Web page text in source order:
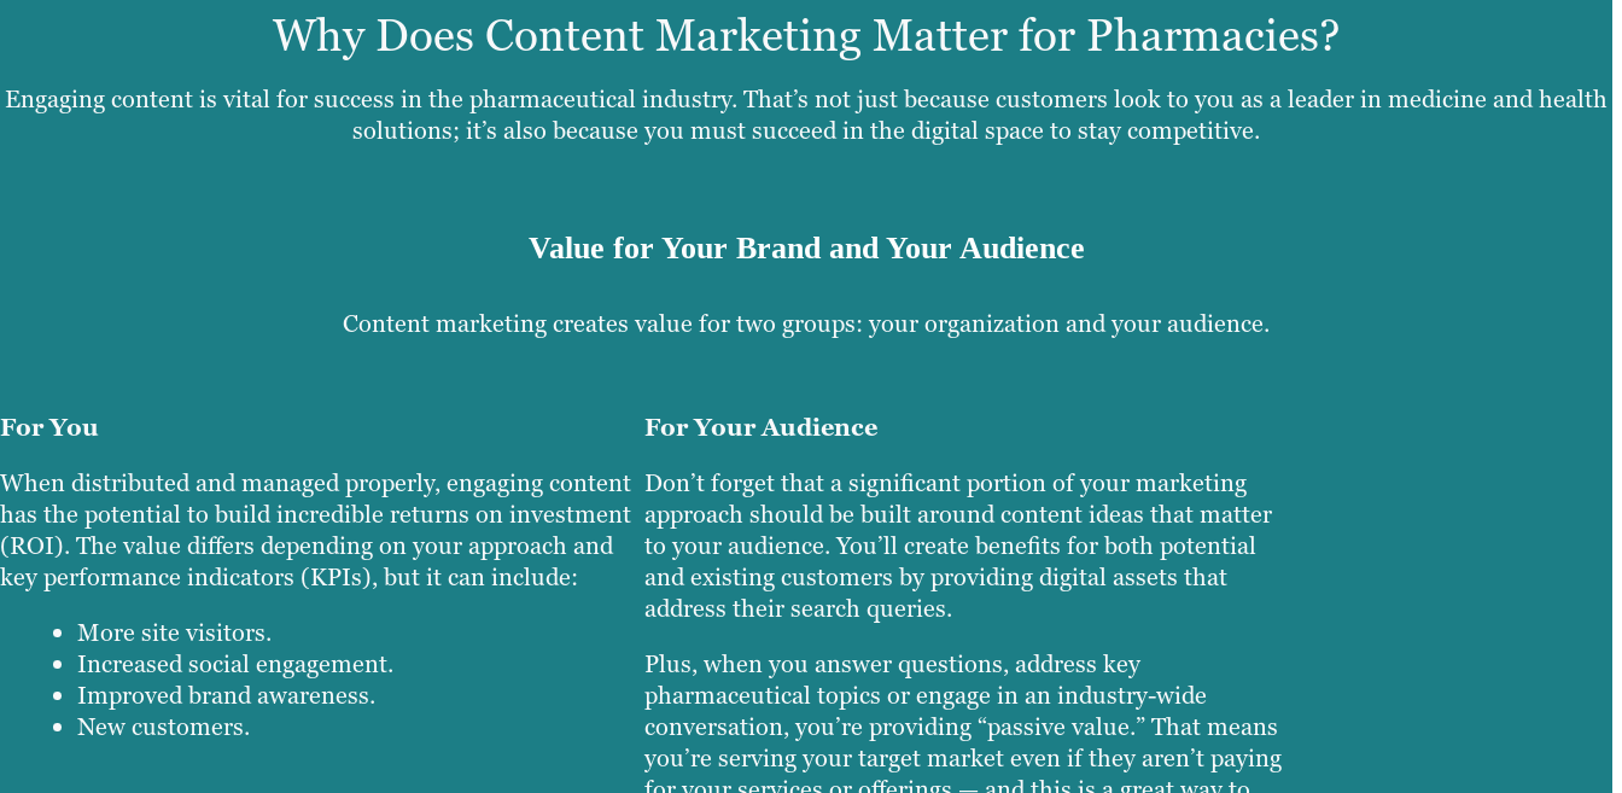
Why Does Content Marketing Matter for Pharmacies?
Engaging content is vital for success in the pharmaceutical industry. That’s not just because customers look to you as a leader in medicine and health
solutions; it’s also because you must succeed in the digital space to stay competitive.
Value for Your Brand and Your Audience
Content marketing creates value for two groups: your organization and your audience.
For You
When distributed and managed properly, engaging content
has the potential to build incredible returns on investment
(ROI). The value differs depending on your approach and
key performance indicators (KPIs), but it can include:
More site visitors.
Increased social engagement.
Improved brand awareness.
New customers.
For Your Audience
Don’t forget that a significant portion of your marketing
approach should be built around content ideas that matter
to your audience. You’ll create benefits for both potential
and existing customers by providing digital assets that
address their search queries.
Plus, when you answer questions, address key
pharmaceutical topics or engage in an industry-wide
conversation, you’re providing “passive value.” That means
you’re serving your target market even if they aren’t paying